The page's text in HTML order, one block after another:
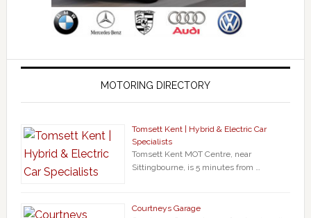
MOTORING DIRECTORY
Tomsett Kent | Hybrid & Electric Car
Specialists
Tomsett Kent MOT Centre, near
Sittingbourne, is 5 minutes from …
Courtneys Garage